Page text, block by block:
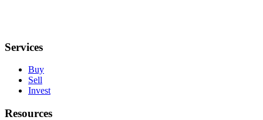
Services
Buy
Sell
Invest
Resources